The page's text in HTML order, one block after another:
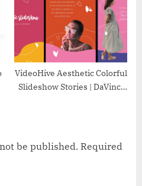
VideoHive Aesthetic Colorful
Slideshow Stories | DaVinci
be published. Required